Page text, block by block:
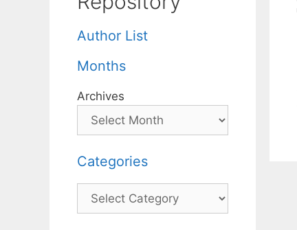
Author List
Months
Archives
Categories
Categories